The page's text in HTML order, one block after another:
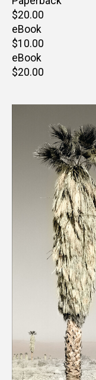
Retail
price
$20.00
eBook
Retail
price
$10.00
eBook
Retail
$20.00